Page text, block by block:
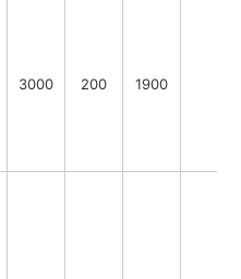
3000 200 1900